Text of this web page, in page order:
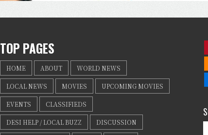
TOP PAGES
HOME ABOUT WORLD NEWS
LOCAL NEWS MOVIES UPCOMING MOVIES
EVENTS CLASSIFIEDS
DESI HELP / LOCAL BUZZ DISCUSSION